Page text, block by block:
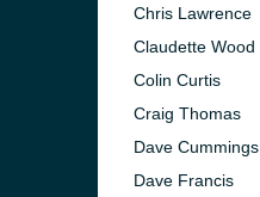
Chris Lawrence
Claudette Wood
Colin Curtis
Craig Thomas
Dave Cummings
Dave Francis